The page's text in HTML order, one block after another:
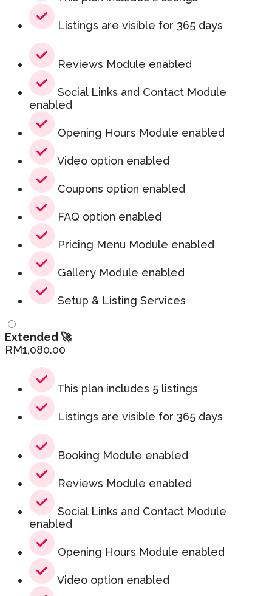
Listings are visible for 365 days
Reviews Module enabled
Social Links and Contact Module
enabled
Opening Hours Module enabled
Video option enabled
Coupons option enabled
FAQ option enabled
Pricing Menu Module enabled
Gallery Module enabled
Setup & Listing Services
Extended 🚀
RM1,080.00
This plan includes 5 listings
Listings are visible for 365 days
Booking Module enabled
Reviews Module enabled
Social Links and Contact Module
enabled
Opening Hours Module enabled
Video option enabled